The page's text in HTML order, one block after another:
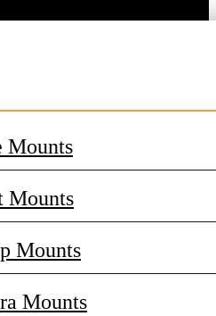
Mounts
Mounts
Mounts
Mounts